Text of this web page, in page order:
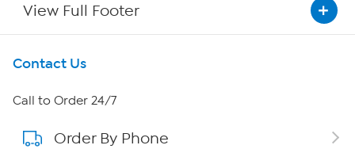
View Full Footer
Get To Know Us
About HSN
About QVC Group
Contact Us
Call to Order 24/7
Order By Phone